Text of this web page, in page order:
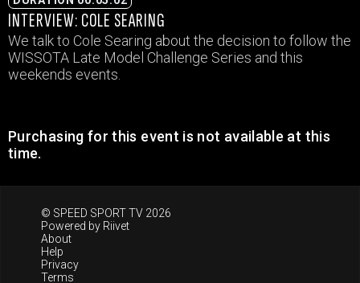
INTERVIEW: COLE SEARING
We talk to Cole Searing about the decision to follow the
WISSOTA Late Model Challenge Series and this
weekends events.
Purchasing for this event is not available at this
time.
© SPEED SPORT TV 2026
Powered by Riivet
About
Help
Privacy
Terms